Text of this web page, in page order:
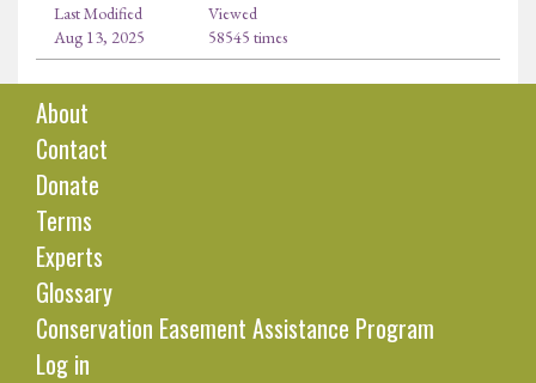
Last Modified
Aug 13, 2025
Viewed
58545 times
About
Contact
Donate
Terms
Experts
Glossary
Conservation Easement Assistance Program
Log in